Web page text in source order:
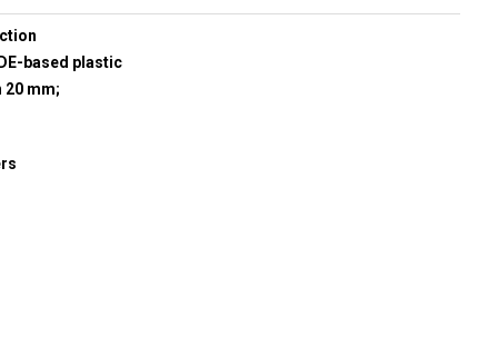
based plastic
20 mm;